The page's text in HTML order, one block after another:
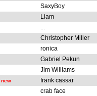
SaxyBoy
Liam
...
Christopher Miller
ronica
Gabriel Pekun
Jim Williams
new frank cassar
crab face